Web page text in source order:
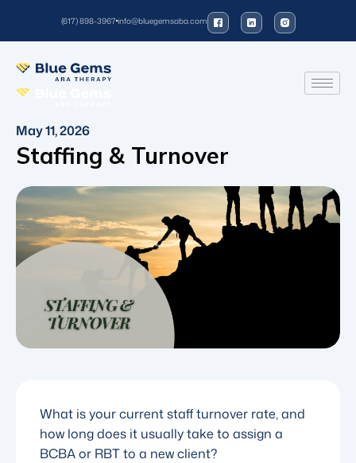
(617) 898-3967info@bluegemsaba.com
May 11, 2026
Staffing & Turnover
What is your current staff turnover rate, and
how long does it usually take to assign a
BCBA or RBT to a new client?